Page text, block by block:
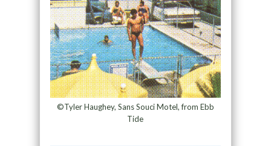
©Tyler Haughey, Sans Souci Motel, from Ebb
Tide